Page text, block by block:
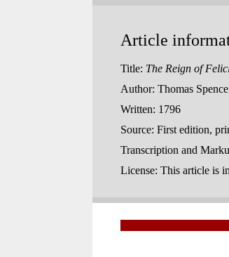
Article
Title: The Reign of
Author: Thomas Spence
Written: 1796
Source: First edition,
Transcription and
License: This article is